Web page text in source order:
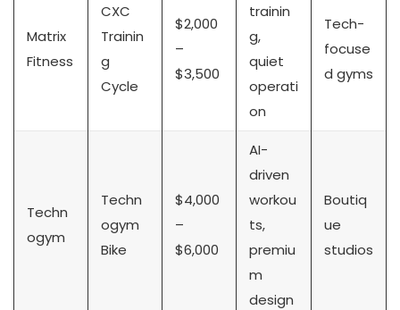
Matrix
Fitness
CXC
Trainin
g
Cycle
$2,000
–
$3,500
trainin
g,
quiet
operati
on
Tech-
focuse
d gyms
Techn
ogym
Techn
ogym
Bike
$4,000
–
$6,000
AI-
driven
workou
ts,
premiu
m
design
Boutiq
ue
studios